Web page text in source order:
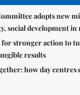
adopts new
social development in
for stronger action to
results
how day